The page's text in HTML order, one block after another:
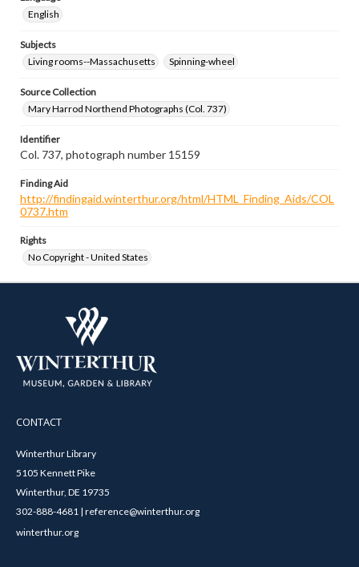
English
Subjects
Living rooms--Massachusetts
Spinning-wheel
Source Collection
Mary Harrod Northend Photographs (Col. 737)
Identifier
Col. 737, photograph number 15159
Finding Aid
http://findingaid.winterthur.org/html/HTML_Finding_Aids/COL
0737.htm
Rights
No Copyright - United States
CONTACT
Winterthur Library
5105 Kennett Pike
Winterthur, DE 19735
302-888-4681 | reference@winterthur.org
winterthur.org